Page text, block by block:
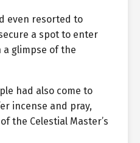
even resorted to
a spot to enter
glimpse of the
had also come to
incense and pray,
the Celestial Master’s